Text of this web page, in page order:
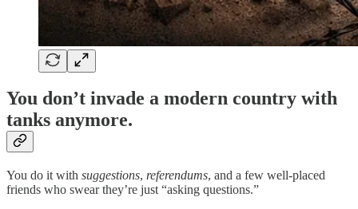
You don’t invade a modern country with
tanks anymore.
You do it with suggestions, referendums, and a few well-placed
friends who swear they’re just “asking questions.”